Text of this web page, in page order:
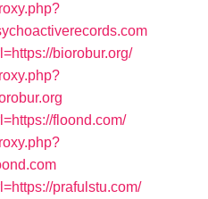
biorobur.org/
floond.com/
prafulstu.com/